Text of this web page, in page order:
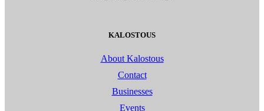
KALOSTOUS
About Kalostous
Contact
Businesses
Events